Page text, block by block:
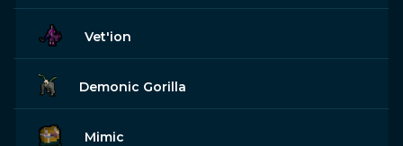
Vet'ion
Demonic Gorilla
Mimic